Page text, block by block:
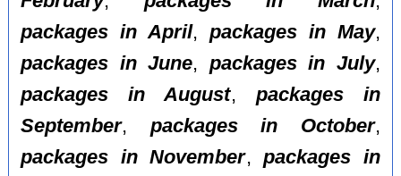
packages in April, packages in May,
packages in June, packages in July,
packages in August, packages in
September, packages in October,
packages in November,packages in